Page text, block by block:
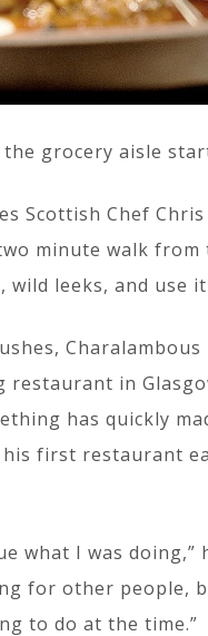
grocery aisle
Scottish Chef
minute walk
leeks, and use
Charalambous
in
has quickly
first restaurant
what I was doing,”
for other people,
to do at the time.”